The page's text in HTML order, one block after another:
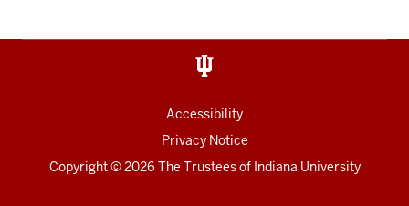
Accessibility
Privacy Notice
Copyright© 2026 The Trustees of Indiana University